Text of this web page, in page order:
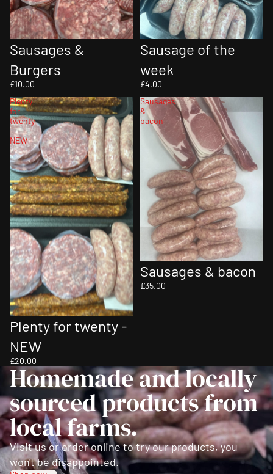
Sausages &
Burgers
£10.00
Sausage of the
week
£4.00
Plenty
for
twenty
-
NEW
Sold out
Plenty for twenty -
NEW
£20.00
Sausages
&
bacon
Sausages & bacon
£35.00
Homemade and locally
sourced products from
local farms.
Visit us or order online to try our products, you
won't be disappointed.